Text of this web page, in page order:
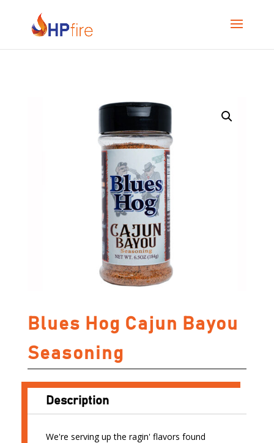
Blues Hog Cajun Bayou
Seasoning
Description
We're serving up the ragin' flavors found